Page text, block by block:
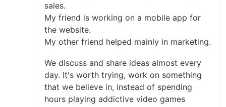
sales.
My friend is working on a mobile app for
the website.
My other friend helped mainly in marketing.
We discuss and share ideas almost every
day. It's worth trying, work on something
that we believe in, instead of spending
hours playing addictive video games